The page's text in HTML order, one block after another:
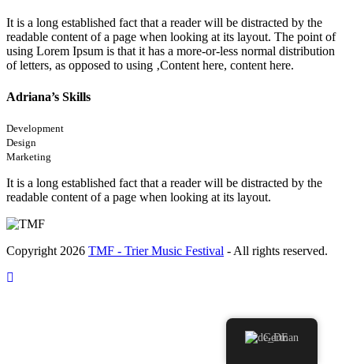
It is a long established fact that a reader will be distracted by the
readable content of a page when looking at its layout. The point of
using Lorem Ipsum is that it has a more-or-less normal distribution
of letters, as opposed to using ‚Content here, content here.
Adriana’s Skills
Development
Design
Marketing
It is a long established fact that a reader will be distracted by the
readable content of a page when looking at its layout.
Copyright 2026 TMF - Trier Music Festival - All rights reserved.
German